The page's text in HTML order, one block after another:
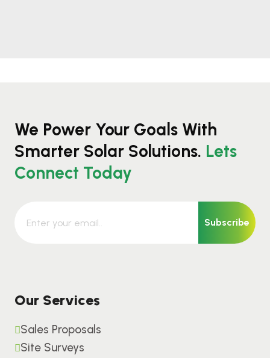
We Power Your Goals With
Smarter Solar Solutions. Lets
Connect Today
Subscribe
Our Services
Sales Proposals
Site Surveys